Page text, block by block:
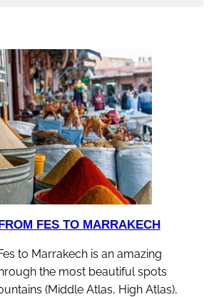
FES TO MARRAKECH
to Marrakech is an amazing
the most beautiful spots
(Middle Atlas, High Atlas),